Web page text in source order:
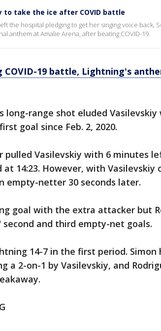
take the ice after COVID battle
the hospital pledging to get her singing voice back,
anthem at Amalie Arena, after beating COVID-19.
19 battle, Lightning's
long-range shot eluded Vasilevskiy
goal since Feb. 2, 2020.
pulled Vasilevskiy with 6 minutes
14:23. However, with Vasilevskiy
empty-netter 30 seconds later.
goal with the extra attacker but
and third empty-net goals.
14-7 in the first period. Simon
a 2-on-1 by Vasilevskiy, and